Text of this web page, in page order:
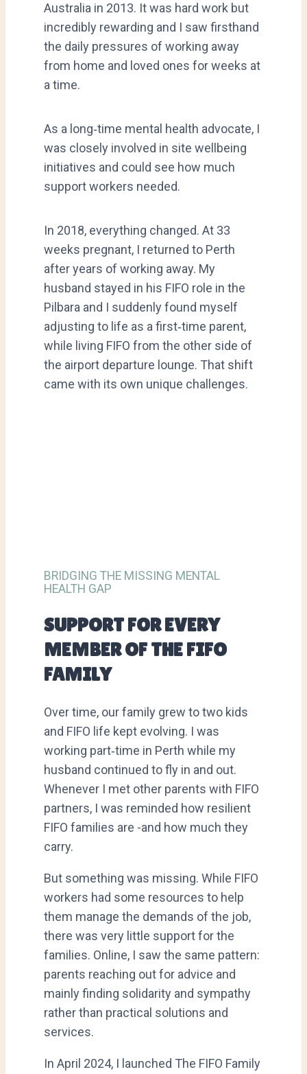
Australia in 2013. It was hard work but
incredibly rewarding and I saw firsthand
the daily pressures of working away
from home and loved ones for weeks at
a time.
As a long‑time mental health advocate, I
was closely involved in site wellbeing
initiatives and could see how much
support workers needed.
In 2018, everything changed. At 33
weeks pregnant, I returned to Perth
after years of working away. My
husband stayed in his FIFO role in the
Pilbara and I suddenly found myself
adjusting to life as a first‑time parent,
while living FIFO from the other side of
the airport departure lounge. That shift
came with its own unique challenges.
BRIDGING THE MISSING MENTAL
HEALTH GAP
SUPPORT FOR EVERY
MEMBER OF THE FIFO
FAMILY
Over time, our family grew to two kids
and FIFO life kept evolving. I was
working part‑time in Perth while my
husband continued to fly in and out.
Whenever I met other parents with FIFO
partners, I was reminded how resilient
FIFO families are -and how much they
carry.
But something was missing. While FIFO
workers had some resources to help
them manage the demands of the job,
there was very little support for the
families. Online, I saw the same pattern:
parents reaching out for advice and
mainly finding solidarity and sympathy
rather than practical solutions and
services.
In April 2024, I launched The FIFO Family